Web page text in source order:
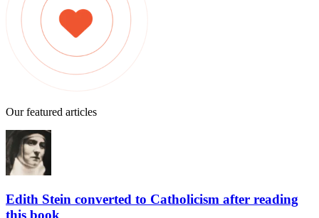
Our featured articles
Edith Stein converted to Catholicism after reading
this book